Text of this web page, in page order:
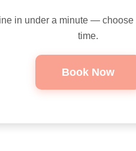
in under a minute — choose
time.
Book Now